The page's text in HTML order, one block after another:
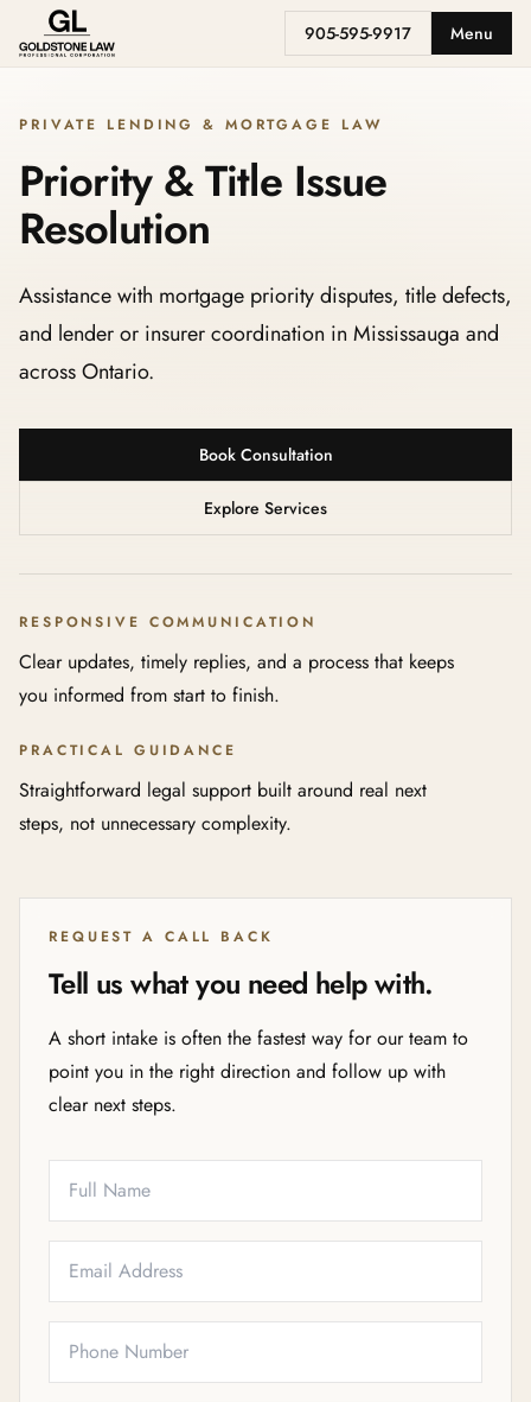
905-595-9917 Menu
PRIVATE LENDING & MORTGAGE LAW
Priority & Title Issue
Resolution
Assistance with mortgage priority disputes, title defects,
and lender or insurer coordination in Mississauga and
across Ontario.
Book Consultation
Explore Services
RESPONSIVE COMMUNICATION
Clear updates, timely replies, and a process that keeps
you informed from start to finish.
PRACTICAL GUIDANCE
Straightforward legal support built around real next
steps, not unnecessary complexity.
REQUEST A CALL BACK
Tell us what you need help with.
A short intake is often the fastest way for our team to
point you in the right direction and follow up with
clear next steps.